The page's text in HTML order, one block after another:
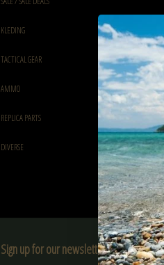
KLEDING
TACTICAL GEAR
AMMO
REPLICA PARTS
DIVERSE
Sign up for our newsletter: